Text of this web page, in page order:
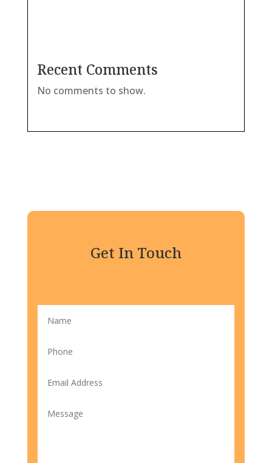
Recent Comments
No comments to show.
Get In Touch